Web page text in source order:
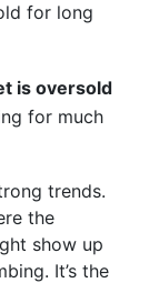
for long
is oversold
for much
trends.
the
show up
It’s the